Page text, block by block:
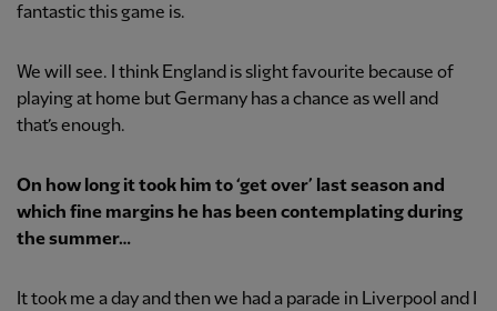
fantastic this game is.
We will see. I think England is slight favourite because of
playing at home but Germany has a chance as well and
that’s enough.
On how long it took him to ‘get over’ last season and
which fine margins he has been contemplating during
the summer…
It took me a day and then we had a parade in Liverpool and I